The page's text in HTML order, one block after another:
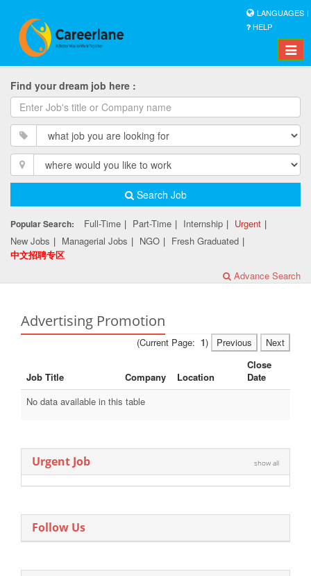
LANGUAGES
HELP
Toggle
Find your dream job here :
Search Job
Popular Search: Full-Time | Part-Time | Internship | Urgent |
New Jobs | Managerial Jobs | NGO | Fresh Graduated |
中文招聘专区
Advance Search
Advertising Promotion
(Current Page: 1) Previous Next
Job Title Company Location
Close
Date
No data available in this table
Urgent Job show all
Follow Us